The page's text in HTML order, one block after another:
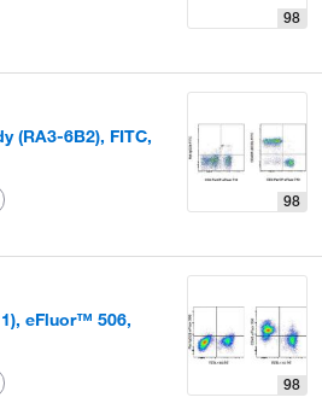
98
(RA3-6B2), FITC,
98
eFluor™ 506,
98